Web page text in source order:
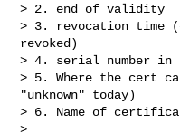
> 2. end of validity
> 3. revocation time
revoked)
> 4. serial number in
> 5. Where the cert
"unknown" today)
> 6. Name of
>